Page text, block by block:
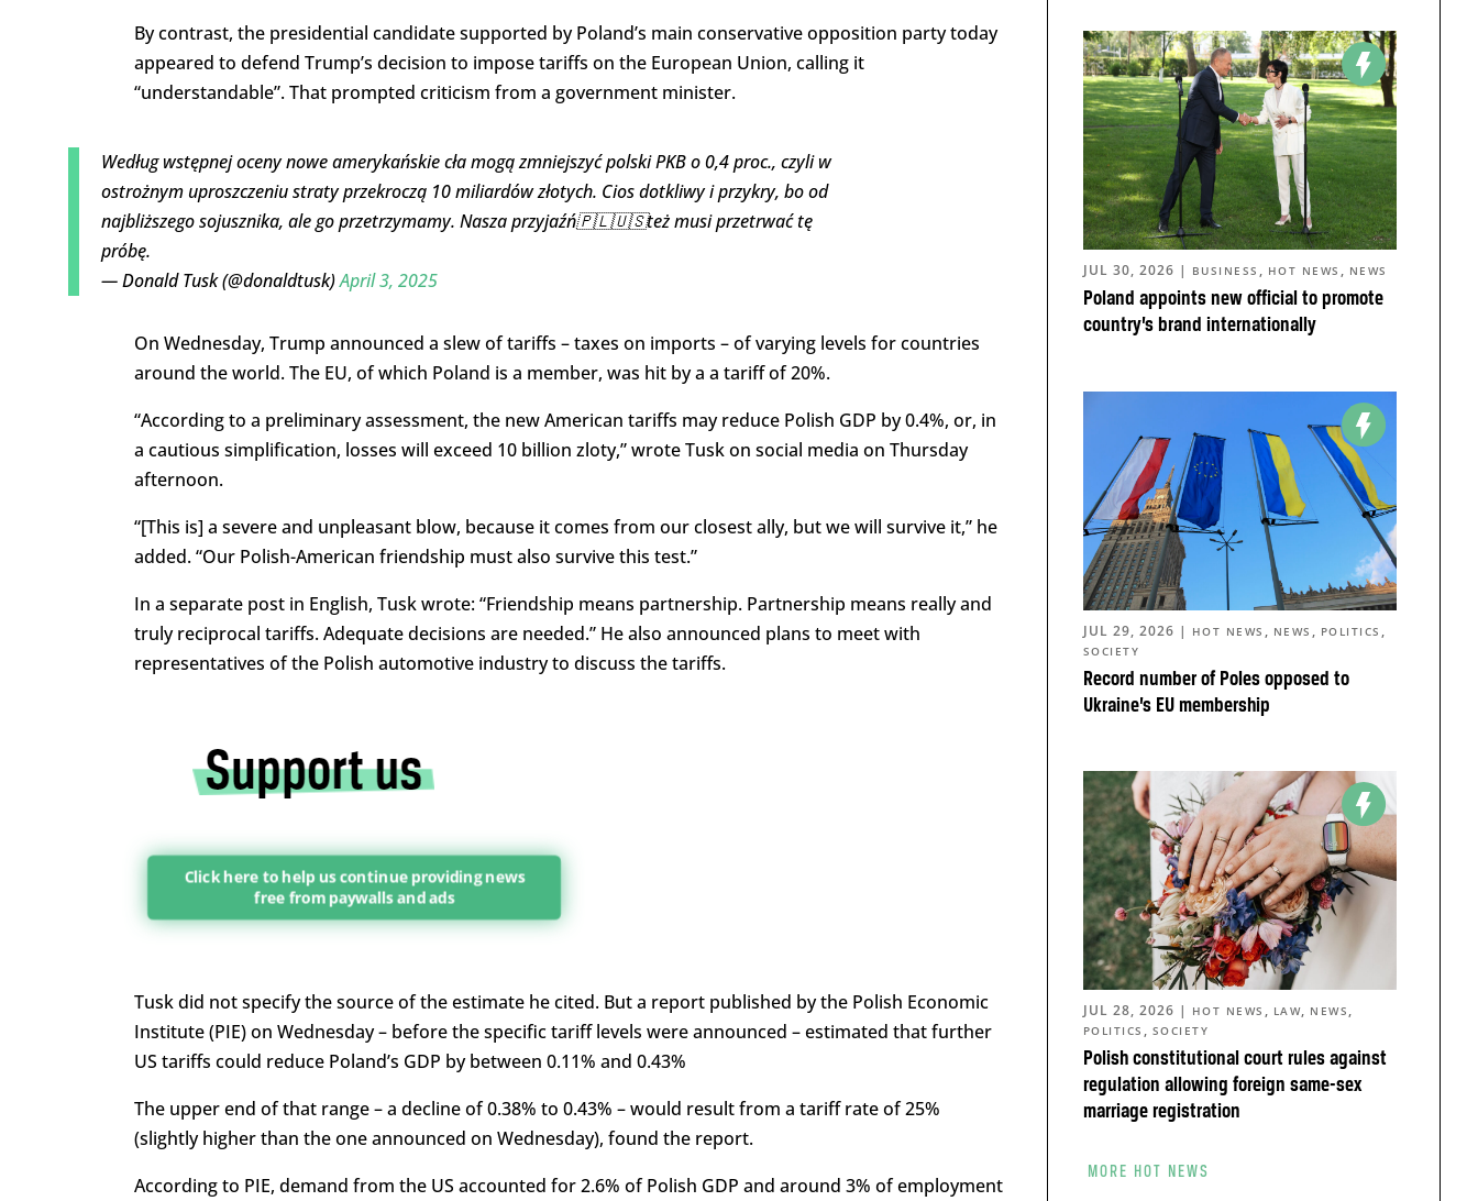
By contrast, the presidential candidate supported by Poland’s main conservative opposition party today
appeared to defend Trump’s decision to impose tariffs on the European Union, calling it
“understandable”. That prompted criticism from a government minister.
Według wstępnej oceny nowe amerykańskie cła mogą zmniejszyć polski PKB o 0,4 proc., czyli w
ostrożnym uproszczeniu straty przekroczą 10 miliardów złotych. Cios dotkliwy i przykry, bo od
najbliższego sojusznika, ale go przetrzymamy. Nasza przyjaźń🇵🇱🇺🇸też musi przetrwać tę
próbę.
— Donald Tusk (@donaldtusk)April 3, 2025
On Wednesday, Trump announced a slew of tariffs – taxes on imports – of varying levels for countries
around the world. The EU, of which Poland is a member, was hit by a a tariff of 20%.
“According to a preliminary assessment, the new American tariffs may reduce Polish GDP by 0.4%, or, in
a cautious simplification, losses will exceed 10 billion zloty,” wrote Tusk on social media on Thursday
afternoon.
“[This is] a severe and unpleasant blow, because it comes from our closest ally, but we will survive it,” he
added. “Our Polish-American friendship must also survive this test.”
In a separate post in English, Tusk wrote: “Friendship means partnership. Partnership means really and
truly reciprocal tariffs. Adequate decisions are needed.” He also announced plans to meet with
representatives of the Polish automotive industry to discuss the tariffs.
Click here to help us continue providing news
free from paywalls and ads
Tusk did not specify the source of the estimate he cited. But a report published by the Polish Economic
Institute (PIE) on Wednesday – before the specific tariff levels were announced – estimated that further
US tariffs could reduce Poland’s GDP by between 0.11% and 0.43%
The upper end of that range – a decline of 0.38% to 0.43% – would result from a tariff rate of 25%
(slightly higher than the one announced on Wednesday), found the report.
According to PIE, demand from the US accounted for 2.6% of Polish GDP and around 3% of employment
Poland appoints new official to promote
country’s brand internationally
JUL 30, 2026 | BUSINESS , HOT NEWS , NEWS
Record number of Poles opposed to
Ukraine’s EU membership
JUL 29, 2026 | HOT NEWS , NEWS , POLITICS ,
SOCIETY
Polish constitutional court rules against
regulation allowing foreign same-sex
marriage registration
JUL 28, 2026 | HOT NEWS , LAW, NEWS ,
POLITICS , SOCIETY
MORE HOT NEWS